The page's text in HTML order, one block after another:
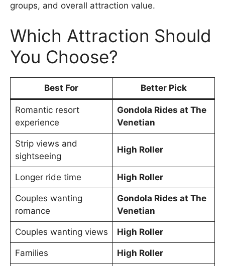
groups, and overall attraction value.
Which Attraction Should
You Choose?
Best For Better Pick
Romantic resort
experience
Gondola Rides at The
Venetian
Strip views and
sightseeing
High Roller
Longer ride time High Roller
Couples wanting
romance
Gondola Rides at The
Venetian
Couples wanting views High Roller
Families High Roller